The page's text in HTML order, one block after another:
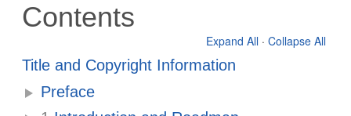
Contents
Expand All · Collapse All
Title and Copyright Information
Preface